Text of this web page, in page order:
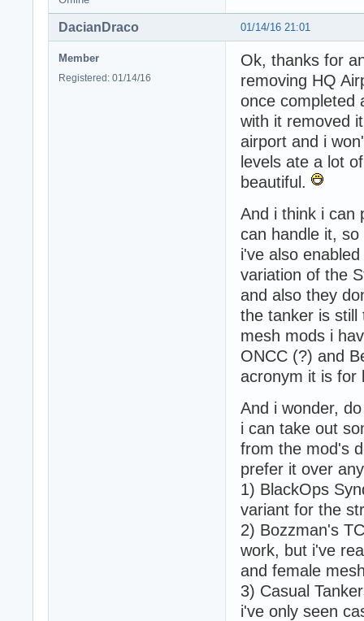
01/14/16 21:01
DacianDraco
Member
Registered: 01/14/16
Ok, thanks for
removing HQ
once completed
with it removed
airport and i
levels ate a lot
beautiful.
And i think i can
can handle it,
i've also
variation of the
and also they
the tanker is still
mesh mods i
ONCC (?) and
acronym it is for
And i wonder,
i can take out
from the mod's
prefer it over
1) BlackOps
variant for the
2) Bozzman's
work, but i've
and female
3) Casual
i've only seen